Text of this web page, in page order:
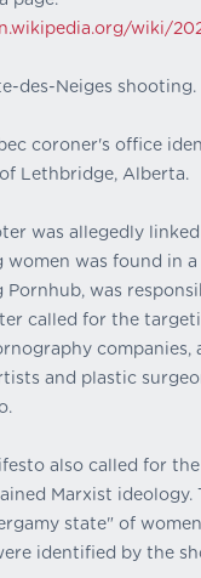
wiki/
des-Neiges shooting.
coroner's office
Lethbridge, Alberta.
was allegedly
women was found in
Pornhub, was
called for the
companies,
and plastic
also called for
Marxist
state" of
identified by the